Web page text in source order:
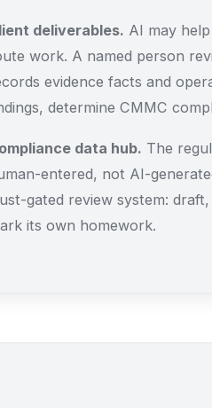
deliverables. AI may
work. A named person
evidence facts and
determine CMMC
data hub. The
entered, not AI-
gated review system:
its own homework.